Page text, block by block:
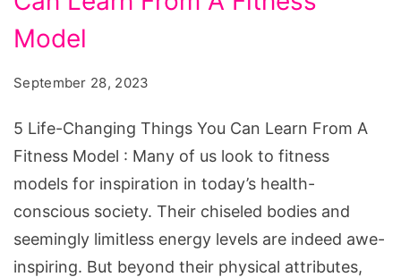
Things
Can
Model
September 28, 2023
5 Life-Changing Things You Can Learn From A
Fitness Model : Many of us look to fitness
models for inspiration in today’s health-
conscious society. Their chiseled bodies and
seemingly limitless energy levels are indeed awe-
inspiring. But beyond their physical attributes,